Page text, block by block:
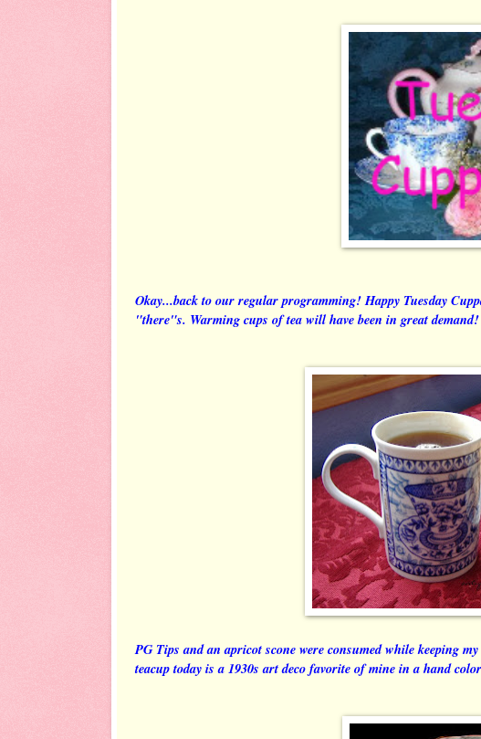
Okay...back to our regular programming! Happy Tuesday
"there"s. Warming cups of tea will have been in great demand!
PG Tips and an apricot scone were consumed while keeping
teacup today is a 1930s art deco favorite of mine in a hand